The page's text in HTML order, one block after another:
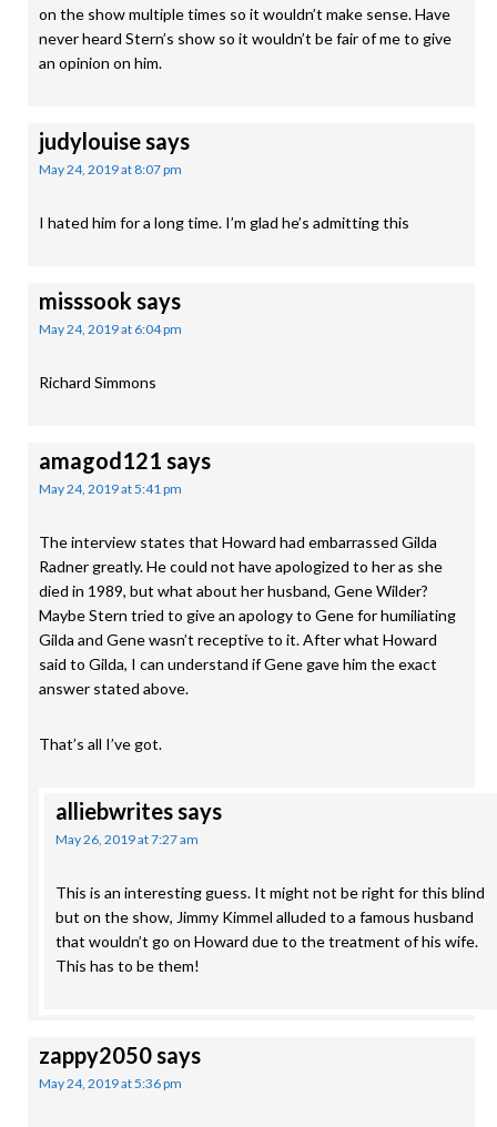
on the show multiple times so it wouldn’t make sense. Have
never heard Stern’s show so it wouldn’t be fair of me to give
an opinion on him.
judylouisesays
May 24, 2019 at 8:07 pm
I hated him for a long time. I’m glad he’s admitting this
misssook says
May 24, 2019 at 6:04 pm
Richard Simmons
amagod121 says
May 24, 2019 at 5:41 pm
The interview states that Howard had embarrassed Gilda
Radner greatly. He could not have apologized to her as she
died in 1989, but what about her husband, Gene Wilder?
Maybe Stern tried to give an apology to Gene for humiliating
Gilda and Gene wasn’t receptive to it. After what Howard
said to Gilda, I can understand if Gene gave him the exact
answer stated above.
That’s all I’ve got.
alliebwritessays
May 26, 2019 at 7:27 am
This is an interesting guess. It might not be right for this blind
but on the show, Jimmy Kimmel alluded to a famous husband
that wouldn’t go on Howard due to the treatment of his wife.
This has to be them!
zappy2050says
May 24, 2019 at 5:36 pm